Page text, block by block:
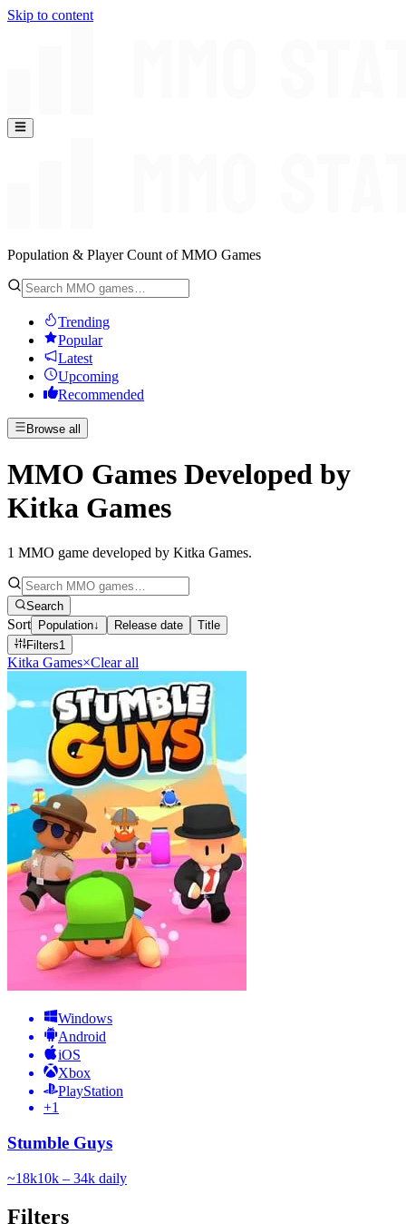
Skip to content
Population & Player Count of MMO Games
Trending
Popular
Latest
Upcoming
Recommended
Browse all
MMO Games Developed by
Kitka Games
1 MMO game developed by Kitka Games.
Search
Sort Population↓ Release date
Title
Filters1
Kitka Games×Clear all
Windows
Android
iOS
Xbox
PlayStation
+1
Stumble Guys
~18k10k – 34k daily
Filters